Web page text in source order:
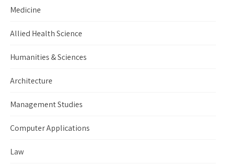
Medicine
Allied Health Science
Humanities & Sciences
Architecture
Management Studies
Computer Applications
Law